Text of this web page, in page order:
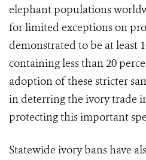
elephant populations
for limited exceptions on
demonstrated to be at least
containing less than 20
adoption of these stricter
in deterring the ivory trade
protecting this important
Statewide ivory bans have